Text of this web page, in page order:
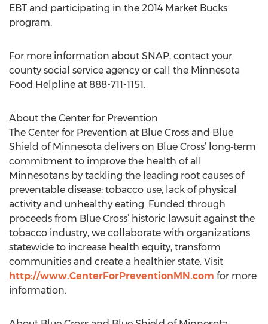
EBT and participating in the 2014 Market Bucks
program.
For more information about SNAP, contact your
county social service agency or call the Minnesota
Food Helpline at 888-711-1151.
About the Center for Prevention
The Center for Prevention at Blue Cross and Blue
Shield of Minnesota delivers on Blue Cross’ long‐term
commitment to improve the health of all
Minnesotans by tackling the leading root causes of
preventable disease: tobacco use, lack of physical
activity and unhealthy eating. Funded through
proceeds from Blue Cross’ historic lawsuit against the
tobacco industry, we collaborate with organizations
statewide to increase health equity, transform
communities and create a healthier state. Visit
http://www.CenterForPreventionMN.com for more
information.